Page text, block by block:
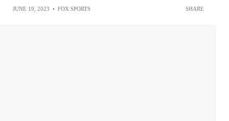
JUNE 19, 2023 • FOX SPORTS SHARE